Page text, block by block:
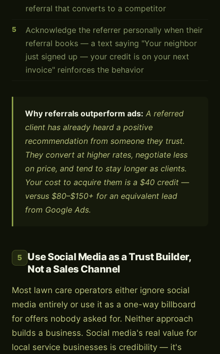
referral that converts to a competitor
Acknowledge the referrer personally when their
referral books — a text saying "Your neighbor
just signed up — your credit is on your next
invoice" reinforces the behavior
Why referrals outperform ads: A referred
client has already heard a positive
recommendation from someone they trust.
They convert at higher rates, negotiate less
on price, and tend to stay longer as clients.
Your cost to acquire them is a $40 credit —
versus $80–$150+ for an equivalent lead
from Google Ads.
5
Use Social Media as a Trust Builder,
Not a Sales Channel
Most lawn care operators either ignore social
media entirely or use it as a one-way billboard
for offers nobody asked for. Neither approach
builds a business. Social media's real value for
local service businesses is credibility — it's